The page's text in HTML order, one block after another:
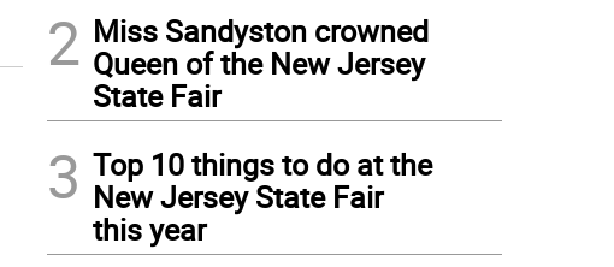
2 Miss Sandyston crowned
Queen of the New Jersey
State Fair
3 Top 10 things to do at the
New Jersey State Fair
this year